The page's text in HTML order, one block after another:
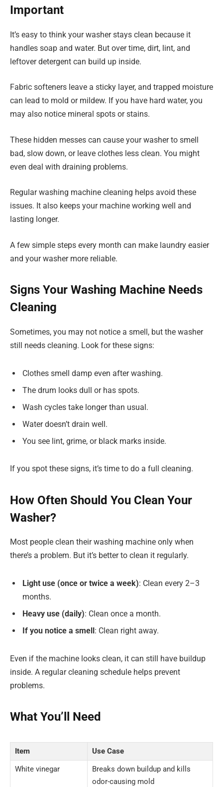
Important
It’s easy to think your washer stays clean because it
handles soap and water. But over time, dirt, lint, and
leftover detergent can build up inside.
Fabric softeners leave a sticky layer, and trapped moisture
can lead to mold or mildew. If you have hard water, you
may also notice mineral spots or stains.
These hidden messes can cause your washer to smell
bad, slow down, or leave clothes less clean. You might
even deal with draining problems.
Regular washing machine cleaning helps avoid these
issues. It also keeps your machine working well and
lasting longer.
A few simple steps every month can make laundry easier
and your washer more reliable.
Signs Your Washing Machine Needs
Cleaning
Sometimes, you may not notice a smell, but the washer
still needs cleaning. Look for these signs:
Clothes smell damp even after washing.
The drum looks dull or has spots.
Wash cycles take longer than usual.
Water doesn’t drain well.
You see lint, grime, or black marks inside.
If you spot these signs, it’s time to do a full cleaning.
How Often Should You Clean Your
Washer?
Most people clean their washing machine only when
there’s a problem. But it’s better to clean it regularly.
Light use (once or twice a week): Clean every 2–3
months.
Heavy use (daily): Clean once a month.
If you notice a smell : Clean right away.
Even if the machine looks clean, it can still have buildup
inside. A regular cleaning schedule helps prevent
problems.
What You’ll Need
Item
Use Case
White vinegar
Breaks down buildup and kills
odor-causing mold